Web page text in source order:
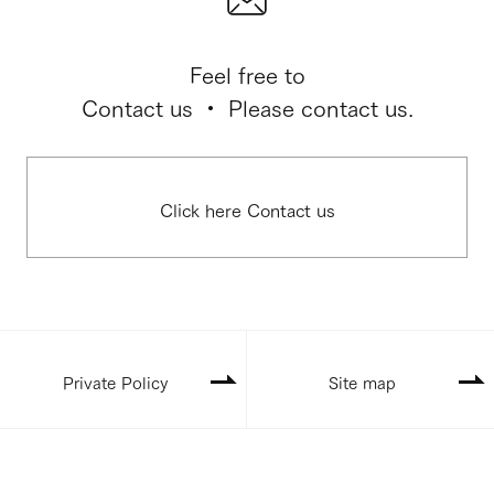
Feel free to
Contact us ・ Please contact us.
Click here Contact us
Private Policy Site map